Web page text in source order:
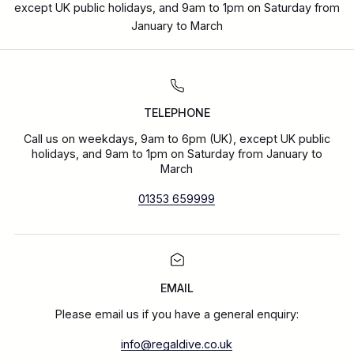
except UK public holidays, and 9am to 1pm on Saturday from
January to March
TELEPHONE
Call us on weekdays, 9am to 6pm (UK), except UK public
holidays, and 9am to 1pm on Saturday from January to
March
01353 659999
EMAIL
Please email us if you have a general enquiry:
info@regaldive.co.uk